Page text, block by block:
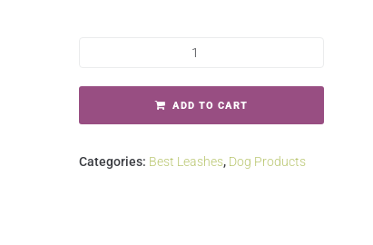
ADD TO CART
Categories: Best Leashes, Dog Products